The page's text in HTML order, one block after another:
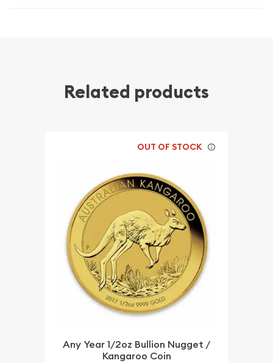
Related products
OUT OF STOCK
Any Year 1/2oz Bullion Nugget /
Kangaroo Coin